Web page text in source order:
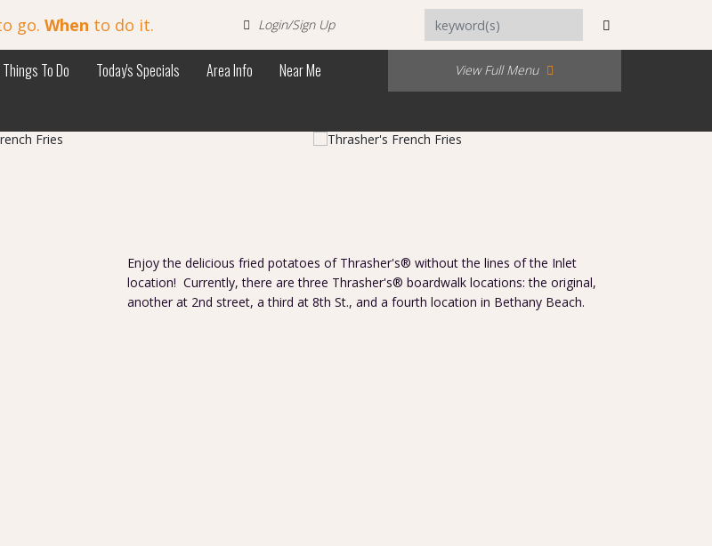
go. When to do it. Login/Sign Up
Things To Do Today's Specials Area Info
Near Me
View Full Menu
Enjoy the delicious fried potatoes of Thrasher's® without the lines of the Inlet
location! Currently, there are three Thrasher's® boardwalk locations: the original,
another at 2nd street, a third at 8th St., and a fourth location in Bethany Beach.